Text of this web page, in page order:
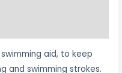
aid, to keep
and swimming strokes.